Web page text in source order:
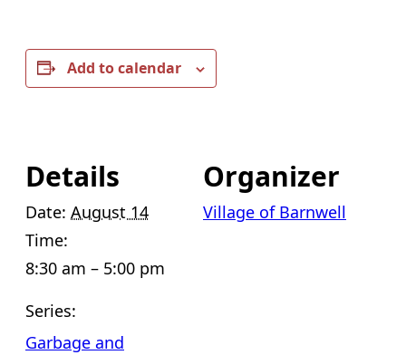
Add to calendar
Details
Date: August 14
Time:
8:30 am – 5:00 pm
Series:
Garbage and
Organizer
Village of Barnwell